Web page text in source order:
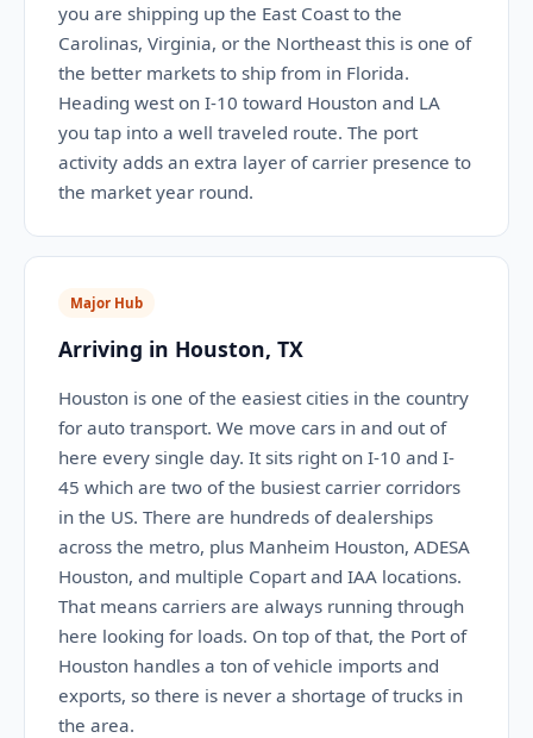
you are shipping up the East Coast to the
Carolinas, Virginia, or the Northeast this is one of
the better markets to ship from in Florida.
Heading west on I-10 toward Houston and LA
you tap into a well traveled route. The port
activity adds an extra layer of carrier presence to
the market year round.
Major Hub
Arriving in Houston, TX
Houston is one of the easiest cities in the country
for auto transport. We move cars in and out of
here every single day. It sits right on I-10 and I-
45 which are two of the busiest carrier corridors
in the US. There are hundreds of dealerships
across the metro, plus Manheim Houston, ADESA
Houston, and multiple Copart and IAA locations.
That means carriers are always running through
here looking for loads. On top of that, the Port of
Houston handles a ton of vehicle imports and
exports, so there is never a shortage of trucks in
the area.